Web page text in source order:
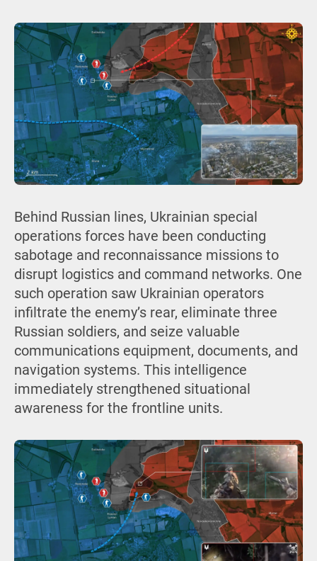
Behind Russian lines, Ukrainian special
operations forces have been conducting
sabotage and reconnaissance missions to
disrupt logistics and command networks. One
such operation saw Ukrainian operators
infiltrate the enemy’s rear, eliminate three
Russian soldiers, and seize valuable
communications equipment, documents, and
navigation systems. This intelligence
immediately strengthened situational
awareness for the frontline units.